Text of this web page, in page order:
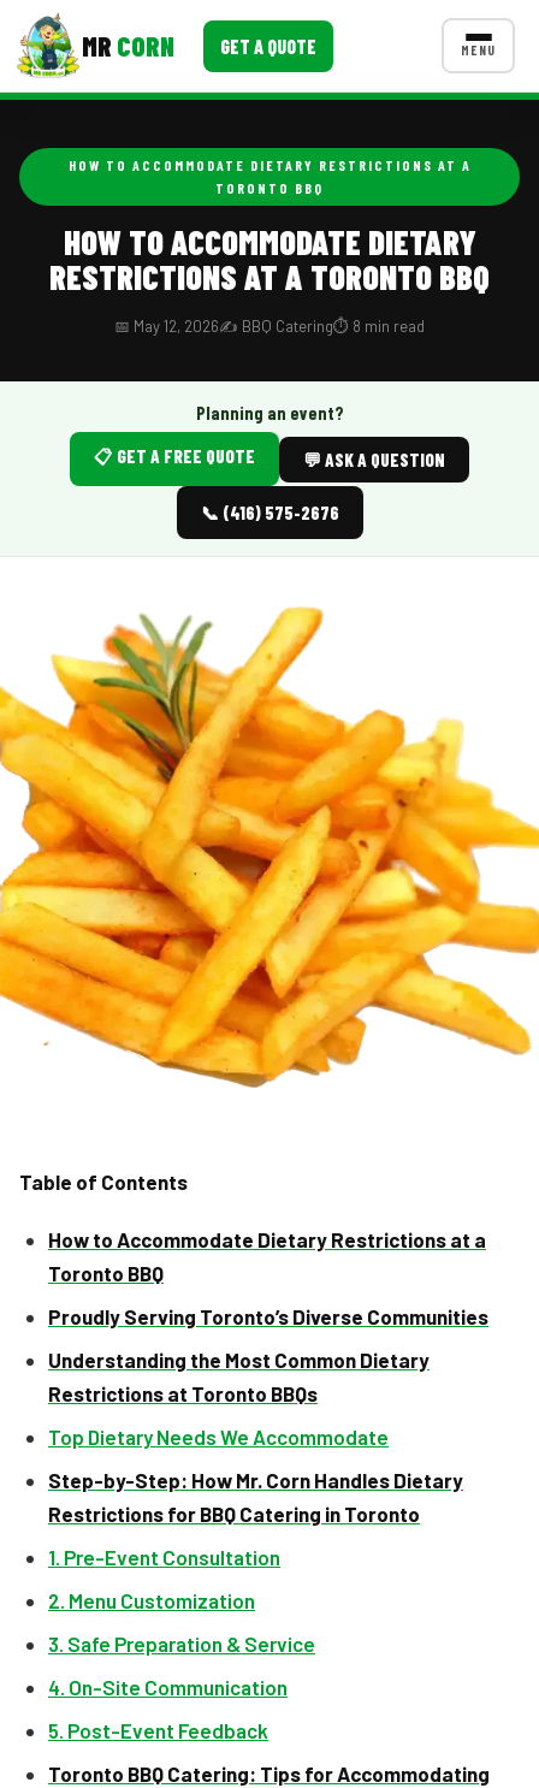
MR CORN GET A QUOTE MENU
Corporate Catering
Event BBQ Catering
Food Truck Fun Foods
Roast Corn Catering
Wedding Catering
CONTACT US
MORE
Event Images
Testimonials
Ask A Question
Blog
HOW TO ACCOMMODATE DIETARY RESTRICTIONS AT A
TORONTO BBQ
HOW TO ACCOMMODATE DIETARY
RESTRICTIONS AT A TORONTO BBQ
📅 May 12, 2026✍️ BBQ Catering⏱️ 8 min read
Planning an event?
📋 GET A FREE QUOTE
💬 ASK A QUESTION
📞 (416) 575-2676
Table of Contents
How to Accommodate Dietary Restrictions at a
Toronto BBQ
Proudly Serving Toronto’s Diverse Communities
Understanding the Most Common Dietary
Restrictions at Toronto BBQs
Top Dietary Needs We Accommodate
Step-by-Step: How Mr. Corn Handles Dietary
Restrictions for BBQ Catering in Toronto
1. Pre-Event Consultation
2. Menu Customization
3. Safe Preparation & Service
4. On-Site Communication
5. Post-Event Feedback
Toronto BBQ Catering: Tips for Accommodating